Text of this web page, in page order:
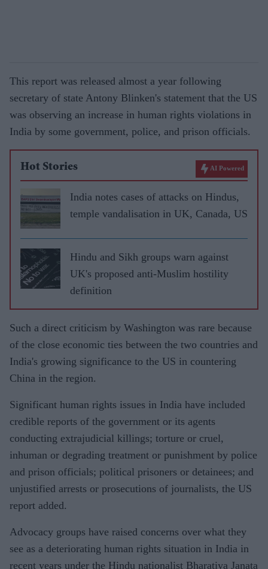
This report was released almost a year following
secretary of state Antony Blinken's statement that the US
was observing an increase in human rights violations in
India by some government, police, and prison officials.
Hot Stories AI Powered
India notes cases of attacks on Hindus,
temple vandalisation in UK, Canada, US
Hindu and Sikh groups warn against
UK's proposed anti-Muslim hostility
definition
Such a direct criticism by Washington was rare because
of the close economic ties between the two countries and
India's growing significance to the US in countering
China in the region.
Significant human rights issues in India have included
credible reports of the government or its agents
conducting extrajudicial killings; torture or cruel,
inhuman or degrading treatment or punishment by police
and prison officials; political prisoners or detainees; and
unjustified arrests or prosecutions of journalists, the US
report added.
Advocacy groups have raised concerns over what they
see as a deteriorating human rights situation in India in
recent years under the Hindu nationalist Bharatiya Janata